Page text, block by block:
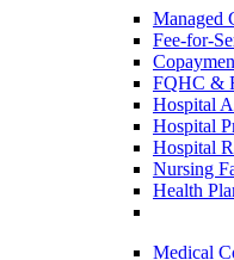
Managed
Fee-for-
FQHC &
Hospital
Hospital
Hospital
Nursing
Health
Medical